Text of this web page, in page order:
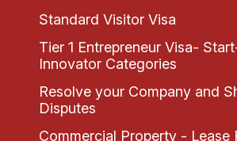
Standard Visitor Visa
Tier 1 Entrepreneur Visa-
Innovator Categories
Resolve your Company and
Disputes
Commercial Property - Lease